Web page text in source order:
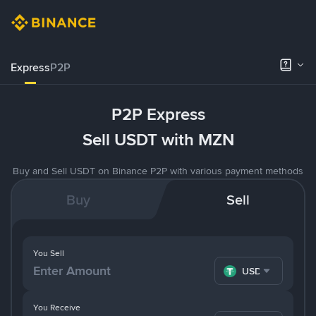
ExpressP2P
P2P Express
Sell USDT with MZN
Buy and Sell USDT on Binance P2P with various payment methods
Buy Sell
You Receive
You Sell
USDT